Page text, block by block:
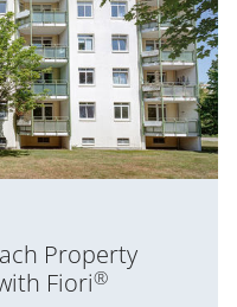
Property
Fiori®